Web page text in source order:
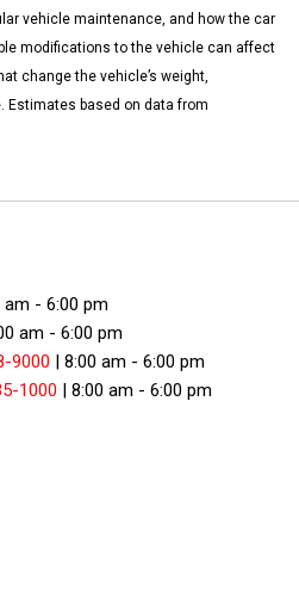
vehicle maintenance, and how the car
modifications to the vehicle can affect
change the vehicle’s weight,
Estimates based on data from
am - 6:00 pm
am - 6:00 pm
9000 | 8:00 am - 6:00 pm
1000 | 8:00 am - 6:00 pm